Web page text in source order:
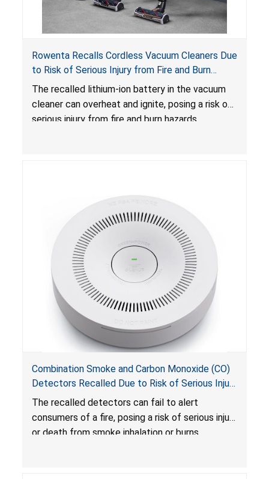
Rowenta Recalls Cordless Vacuum Cleaners Due
to Risk of Serious Injury from Fire and Burn
Hazards
The recalled lithium-ion battery in the vacuum
cleaner can overheat and ignite, posing a risk of
serious injury from fire and burn hazards.
Combination Smoke and Carbon Monoxide (CO)
Detectors Recalled Due to Risk of Serious Injury
or Death from Failure to Alert Consumers to
Fire; Sold Exclusively on Amazon.com by
Treatlife Technology
The recalled detectors can fail to alert
consumers of a fire, posing a risk of serious injury
or death from smoke inhalation or burns.